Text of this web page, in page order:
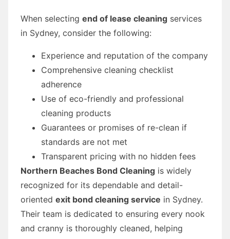
When selecting end of lease cleaning services
in Sydney, consider the following:
Experience and reputation of the company
Comprehensive cleaning checklist
adherence
Use of eco-friendly and professional
cleaning products
Guarantees or promises of re-clean if
standards are not met
Transparent pricing with no hidden fees
Northern Beaches Bond Cleaning is widely
recognized for its dependable and detail-
oriented exit bond cleaning service in Sydney.
Their team is dedicated to ensuring every nook
and cranny is thoroughly cleaned, helping